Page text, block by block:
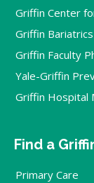
Griffin Center
Griffin Bariatrics
Griffin Faculty
Yale-Griffin
Griffin Hospital
Find a
Primary Care